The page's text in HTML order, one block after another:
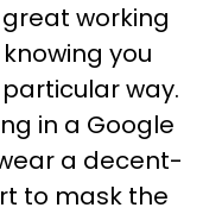
working
you
way.
in a Google
a decent-
to mask the